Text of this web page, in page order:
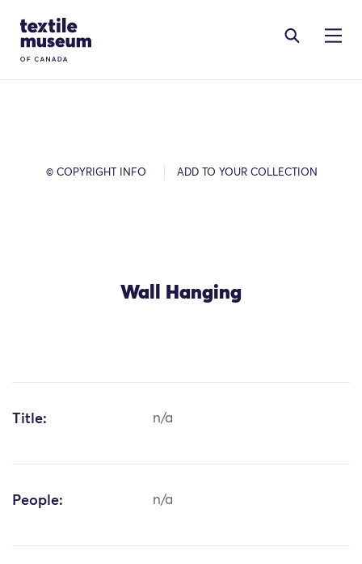
Site Logo
© COPYRIGHT INFO ADD TO YOUR COLLECTION
Wall Hanging
Title: n/a
People: n/a